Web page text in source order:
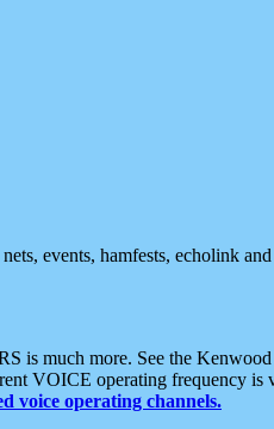
events, hamfests, echolink
is much more. See the
VOICE operating frequency is
voice operating channels.